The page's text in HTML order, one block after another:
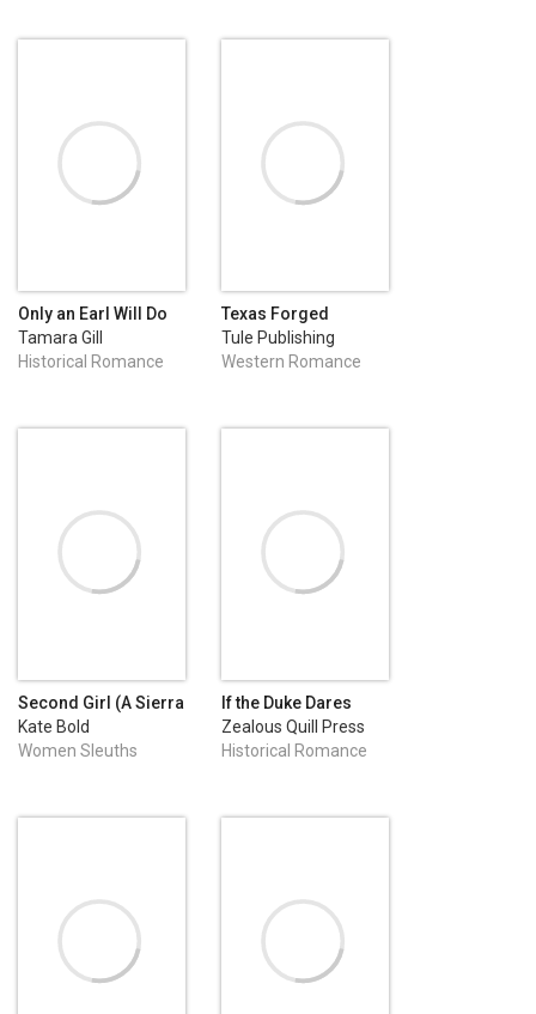
Only an Earl Will Do
Tamara Gill
Historical Romance
Texas Forged
Tule Publishing
Western Romance
Second Girl (A Sierra
Knight FBI Suspense
Thriller—Book One)
Kate Bold
Women Sleuths
If the Duke Dares
Zealous Quill Press
Historical Romance